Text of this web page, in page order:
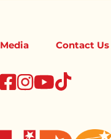
Media Contact Us
facebook
instagram
youtube
tiktok